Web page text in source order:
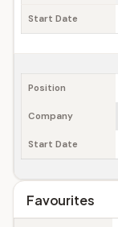
Start Date
Position
Company
Start Date
Favourites